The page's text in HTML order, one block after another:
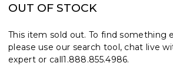
OUT OF STOCK
This item sold out. To find something
please use our search tool, chat live
expert or call1.888.855.4986.